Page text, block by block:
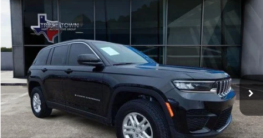
2025 Jeep Grand Cherokee Laredo
Special Offer
VIN:
1C4RJHAG5SC273712Stock:3712PModel:
7,689 mi Ext. Int.
BUY FINANCE
$35,299
SALE PRICE
Less
Compare Vehicle